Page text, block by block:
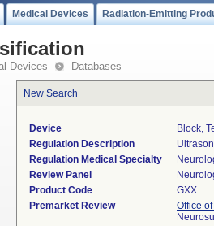
Medical Devices Radiation-Emitting
Devices Databases
New Search
Device
Block,
Regulation Description
Regulation Medical Specialty
Review Panel
Product Code
GXX
Premarket Review
Office